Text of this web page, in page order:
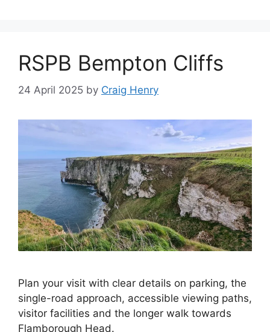
RSPB Bempton Cliffs
24 April 2025 by Craig Henry
Plan your visit with clear details on parking, the
single-road approach, accessible viewing paths,
visitor facilities and the longer walk towards
Flamborough Head.